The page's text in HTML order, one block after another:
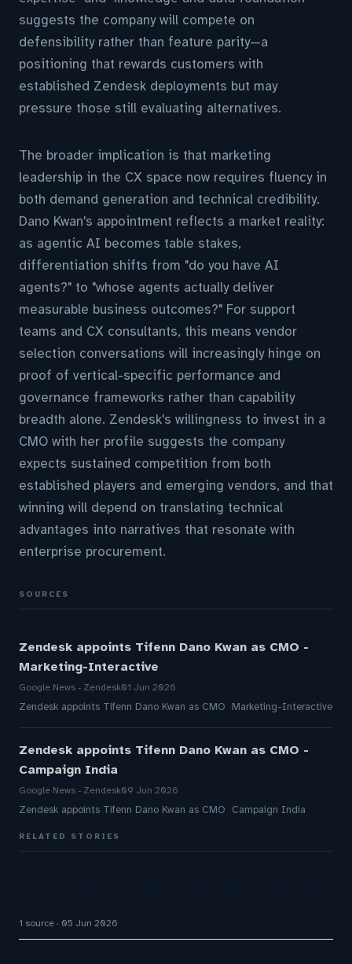
suggests the company will compete on
defensibility rather than feature parity—a
positioning that rewards customers with
established Zendesk deployments but may
pressure those still evaluating alternatives.
The broader implication is that marketing
leadership in the CX space now requires fluency in
both demand generation and technical credibility.
Dano Kwan's appointment reflects a market reality:
as agentic AI becomes table stakes,
differentiation shifts from "do you have AI
agents?" to "whose agents actually deliver
measurable business outcomes?" For support
teams and CX consultants, this means vendor
selection conversations will increasingly hinge on
proof of vertical-specific performance and
governance frameworks rather than capability
breadth alone. Zendesk's willingness to invest in a
CMO with her profile suggests the company
expects sustained competition from both
established players and emerging vendors, and that
winning will depend on translating technical
advantages into narratives that resonate with
enterprise procurement.
SOURCES
Zendesk appoints Tifenn Dano Kwan as CMO -
Marketing-Interactive
Google News - Zendesk01 Jun 2026
Zendesk appoints Tifenn Dano Kwan as CMO Marketing-Interactive
Zendesk appoints Tifenn Dano Kwan as CMO -
Campaign India
Google News - Zendesk09 Jun 2026
Zendesk appoints Tifenn Dano Kwan as CMO Campaign India
RELATED STORIES
1 source 05 Jun 2026